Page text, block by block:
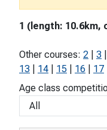
1 (length: 10.6km,
Other courses: 2 3
13
14 15 16
17
Age class